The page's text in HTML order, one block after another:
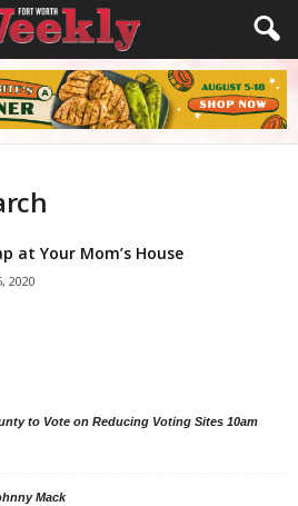
at Your Mom’s House
2020
to Vote on Reducing Voting Sites 10am
Mack